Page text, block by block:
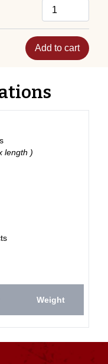
Add to cart
length )
Weight